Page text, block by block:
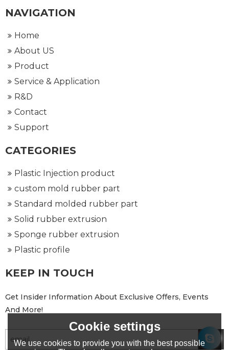
NAVIGATION
Home
About US
Product
Service & Application
R&D
Contact
Support
CATEGORIES
Plastic Injection product
custom mold rubber part
Standard molded rubber part
Solid rubber extrusion
Sponge rubber extrusion
Plastic profile
KEEP IN TOUCH
Get Insider Information About Exclusive Offers, Events
And More!
Cookie settings
We use cookies to provide you with the best possible